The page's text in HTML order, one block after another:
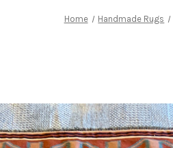
Home Handmade Rugs